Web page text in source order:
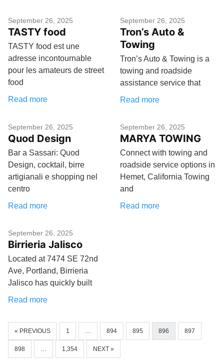
September 26, 2025
TASTY food
TASTY food est une
adresse incontournable
pour les amateurs de street
food
Read more
September 26, 2025
Tron’s Auto &
Towing
Tron’s Auto & Towing is a
towing and roadside
assistance service that
Read more
September 26, 2025
Quod Design
Bar a Sassari: Quod
Design, cocktail, birre
artigianali e shopping nel
centro
Read more
September 26, 2025
MARYA TOWING
Connect with towing and
roadside service options in
Hemet, California Towing
and
Read more
September 26, 2025
Birrieria Jalisco
Located at 7474 SE 72nd
Ave, Portland, Birrieria
Jalisco has quickly built
Read more
« PREVIOUS 1 … 894 895 896 897
898 … 1,354 NEXT »